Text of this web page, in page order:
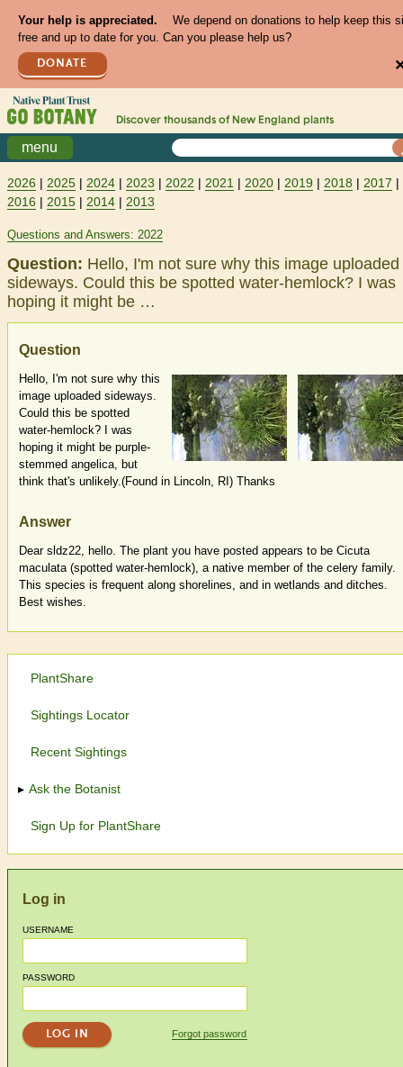
Your help is appreciated.
We depend on donations to help keep this
free and up to date for you. Can you please help us?
DONATE
Discover thousands of New England plants
menu
2026 | 2025 | 2024 | 2023 | 2022 | 2021 | 2020 | 2019 | 2018 | 2017 |
2016 | 2015 | 2014 | 2013
Questions and Answers: 2022
Question: Hello, I'm not sure why this image uploaded
sideways. Could this be spotted water-hemlock? I was
hoping it might be …
Question
Hello, I'm not sure why this
image uploaded sideways.
Could this be spotted
water-hemlock? I was
hoping it might be purple-
stemmed angelica, but
think that's unlikely.(Found in Lincoln, RI) Thanks
Answer
Dear sldz22, hello. The plant you have posted appears to be Cicuta
maculata (spotted water-hemlock), a native member of the celery family.
This species is frequent along shorelines, and in wetlands and ditches.
Best wishes.
PlantShare
Sightings Locator
Recent Sightings
Ask the Botanist
Sign Up for PlantShare
Log in
USERNAME
PASSWORD
Forgot password